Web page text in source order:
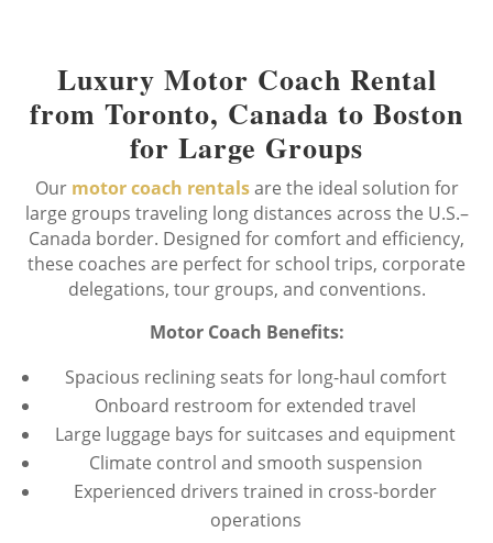
Luxury Motor Coach Rental
from Toronto, Canada to Boston
for Large Groups
Our motor coach rentalsare the ideal solution for
large groups traveling long distances across the U.S.–
Canada border. Designed for comfort and efficiency,
these coaches are perfect for school trips, corporate
delegations, tour groups, and conventions.
Motor Coach Benefits:
Spacious reclining seats for long-haul comfort
Onboard restroom for extended travel
Large luggage bays for suitcases and equipment
Climate control and smooth suspension
Experienced drivers trained in cross-border
operations